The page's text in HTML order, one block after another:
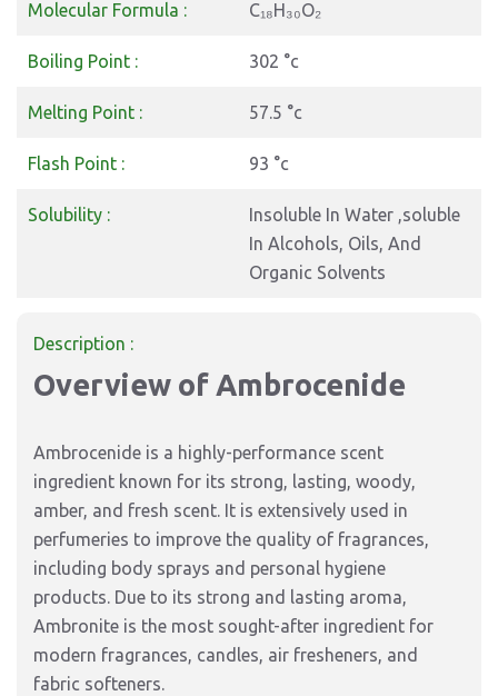
Molecular Formula : C₁₈H₃₀O₂
Boiling Point : 302 °c
Melting Point : 57.5 °c
Flash Point : 93 °c
Solubility :
Insoluble In Water ,soluble
In Alcohols, Oils, And
Organic Solvents
Description :
Overview of Ambrocenide
Ambrocenide is a highly-performance scent
ingredient known for its strong, lasting, woody,
amber, and fresh scent. It is extensively used in
perfumeries to improve the quality of fragrances,
including body sprays and personal hygiene
products. Due to its strong and lasting aroma,
Ambronite is the most sought-after ingredient for
modern fragrances, candles, air fresheners, and
fabric softeners.